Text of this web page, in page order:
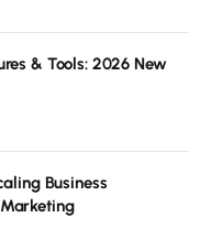
& Tools: 2026 New
Business